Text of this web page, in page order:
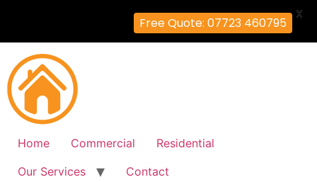
Home Commercial
Residential
Our Services
Contact
Free Quote: 07723 460795
X